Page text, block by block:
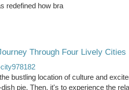
redefined how bra
Through Four Lively Cities
bustling location of culture and
pie. Then, it's to experience the